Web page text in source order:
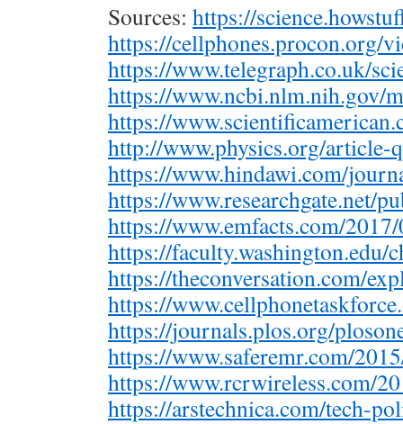
Sources: https://
https://cellphones.procon.org/
https://www.telegraph.co.uk/
https://www.ncbi.nlm.nih.gov/
https://
http://www.physics.org/
https://www.hindawi.com/
https://www.researchgate.net/
https://www.emfacts.com/
https://
https://theconversation.com/
https://
https://journals.plos.org/
https://www.saferemr.com/
https://www.rcrwireless.com/
https://arstechnica.com/tech-